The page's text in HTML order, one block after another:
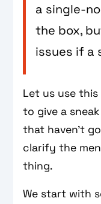
a single-
the box,
issues if a
Let us use
to give a
that haven't
clarify the
thing.
We start with